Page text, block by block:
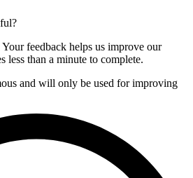
Your feedback helps us improve our
less than a minute to complete.
and will only be used for improving